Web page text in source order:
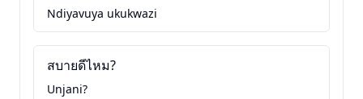
Ndiyavuya ukukwazi
สบายดีไหม?
Unjani?